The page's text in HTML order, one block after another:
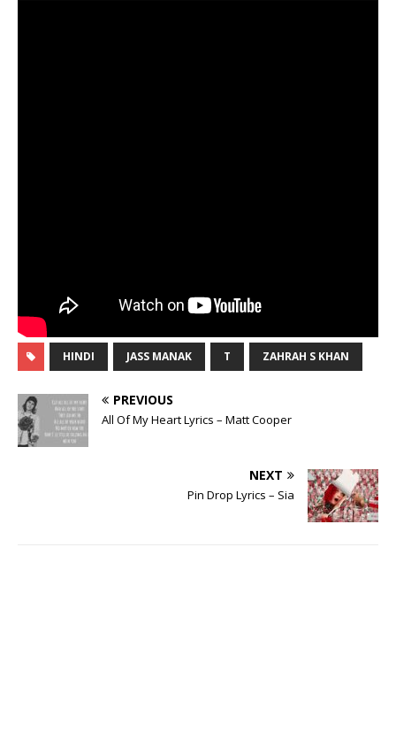
HINDI JASS MANAK T ZAHRAH S KHAN
PREVIOUS
All Of My Heart Lyrics – Matt Cooper
NEXT
Pin Drop Lyrics – Sia